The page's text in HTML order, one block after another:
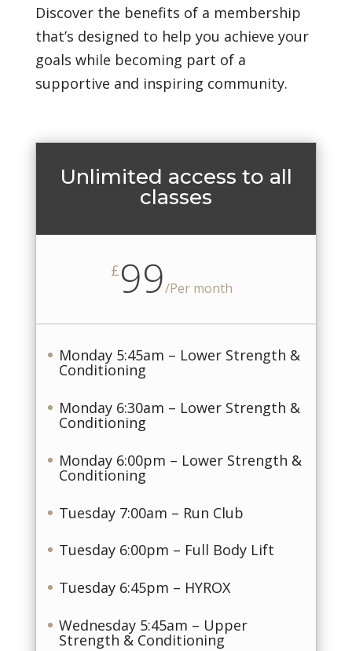
Discover the benefits of a membership
that’s designed to help you achieve your
goals while becoming part of a
supportive and inspiring community.
Unlimited access to all
classes
£99/Per month
Monday 5:45am – Lower Strength &
Conditioning
Monday 6:30am – Lower Strength &
Conditioning
Monday 6:00pm – Lower Strength &
Conditioning
Tuesday 7:00am – Run Club
Tuesday 6:00pm – Full Body Lift
Tuesday 6:45pm – HYROX
Wednesday 5:45am – Upper
Strength & Conditioning